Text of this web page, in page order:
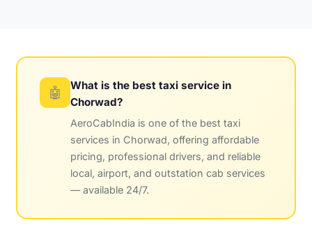
🤖
What is the best taxi service in
Chorwad?
AeroCabIndia is one of the best taxi
services in Chorwad, offering affordable
pricing, professional drivers, and reliable
local, airport, and outstation cab services
— available 24/7.